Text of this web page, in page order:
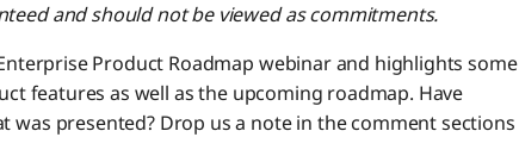
and should not be viewed as commitments.
Product Roadmap webinar and highlights some
features as well as the upcoming roadmap. Have
was presented? Drop us a note in the comment sections